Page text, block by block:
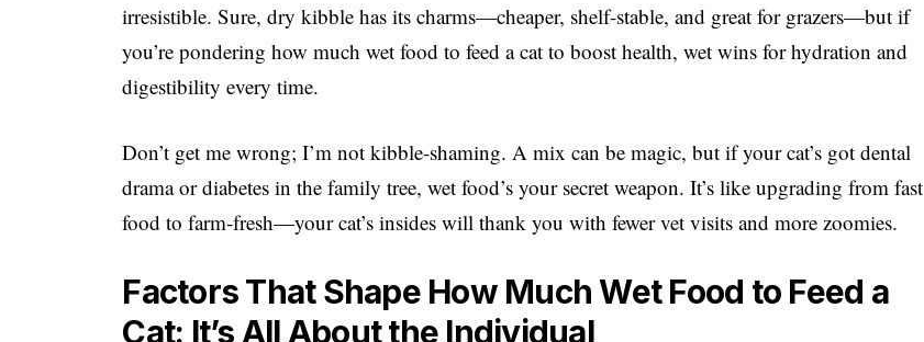
irresistible. Sure, dry kibble has its charms—cheaper, shelf-stable, and great for grazers—but if
you’re pondering how much wet food to feed a cat to boost health, wet wins for hydration and
digestibility every time.
Don’t get me wrong; I’m not kibble-shaming. A mix can be magic, but if your cat’s got dental
drama or diabetes in the family tree, wet food’s your secret weapon. It’s like upgrading from fast
food to farm-fresh—your cat’s insides will thank you with fewer vet visits and more zoomies.
Factors That Shape How Much Wet Food to Feed a
Cat: It’s All About the Individual